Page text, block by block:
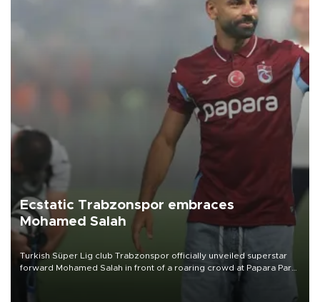
Ecstatic Trabzonspor embraces
Mohamed Salah
Turkish Süper Lig club Trabzonspor officially unveiled superstar
forward Mohamed Salah in front of a roaring crowd at Papara Park